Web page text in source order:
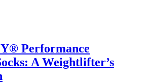
Performance
A Weightlifter’s